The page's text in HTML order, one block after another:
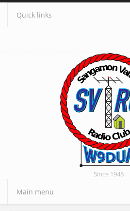
Skip to main content
Since 1948